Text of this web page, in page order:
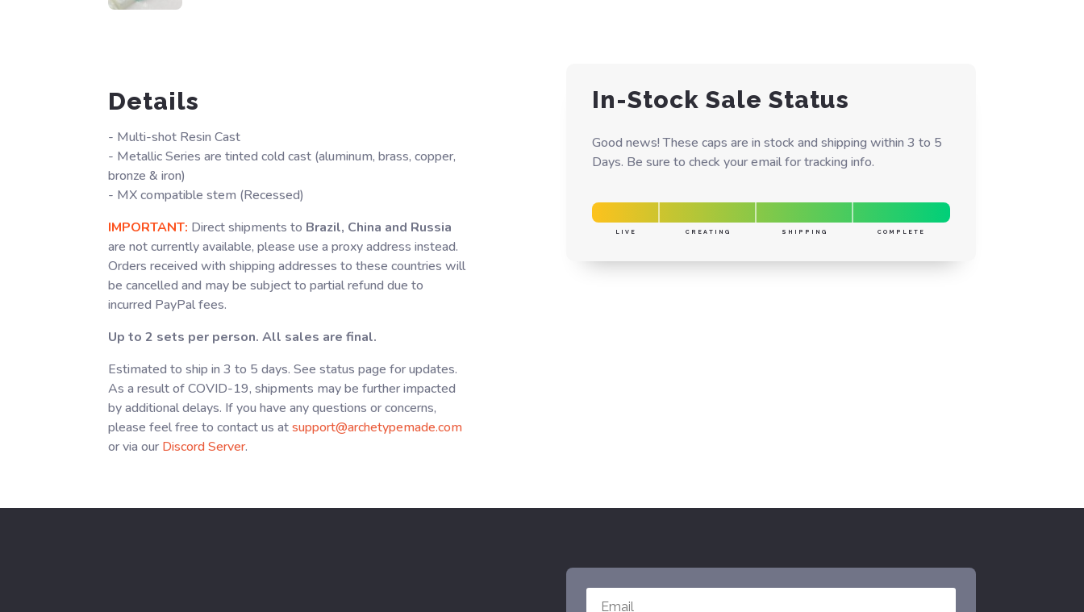
Details
- Multi-shot Resin Cast
- Metallic Series are tinted cold cast (aluminum, brass, copper,
bronze & iron)
- MX compatible stem (Recessed)
IMPORTANT: Direct shipments to Brazil, China and Russia
are not currently available, please use a proxy address instead.
Orders received with shipping addresses to these countries will
be cancelled and may be subject to partial refund due to
incurred PayPal fees.
Up to 2 sets per person. All sales are final.
Estimated to ship in 3 to 5 days. See status page for updates.
As a result of COVID-19, shipments may be further impacted
by additional delays. If you have any questions or concerns,
please feel free to contact us atsupport@archetypemade.com
or via ourDiscord Server.
In-Stock Sale Status
Good news! These caps are in stock and shipping within 3 to 5
Days. Be sure to check your email for tracking info.
LIVE CREATING SHIPPING COMPLETE